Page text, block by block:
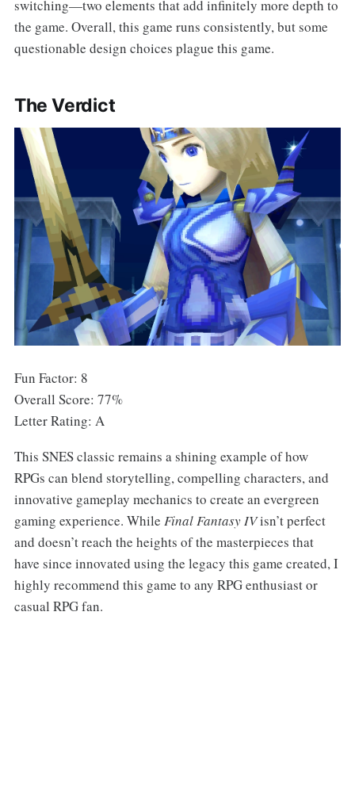
switching—two elements that add infinitely more depth to
the game. Overall, this game runs consistently, but some
questionable design choices plague this game.
The Verdict
Fun Factor: 8
Overall Score: 77%
Letter Rating: A
This SNES classic remains a shining example of how
RPGs can blend storytelling, compelling characters, and
innovative gameplay mechanics to create an evergreen
gaming experience. While Final Fantasy IVisn’t perfect
and doesn’t reach the heights of the masterpieces that
have since innovated using the legacy this game created, I
highly recommend this game to any RPG enthusiast or
casual RPG fan.